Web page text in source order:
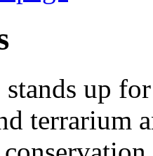
up
terrarium